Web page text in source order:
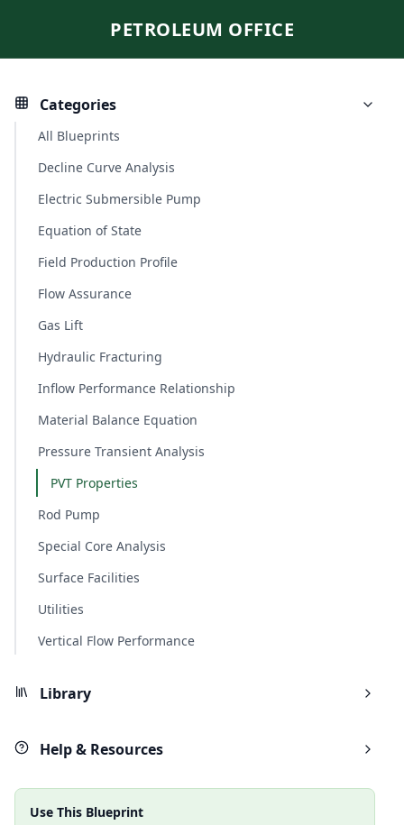
PETROLEUM OFFICE
Categories
All Blueprints
Decline Curve Analysis
Electric Submersible Pump
Equation of State
Field Production Profile
Flow Assurance
Gas Lift
Hydraulic Fracturing
Inflow Performance Relationship
Material Balance Equation
Pressure Transient Analysis
PVT Properties
Rod Pump
Special Core Analysis
Surface Facilities
Utilities
Vertical Flow Performance
Library
Help & Resources
Use This Blueprint